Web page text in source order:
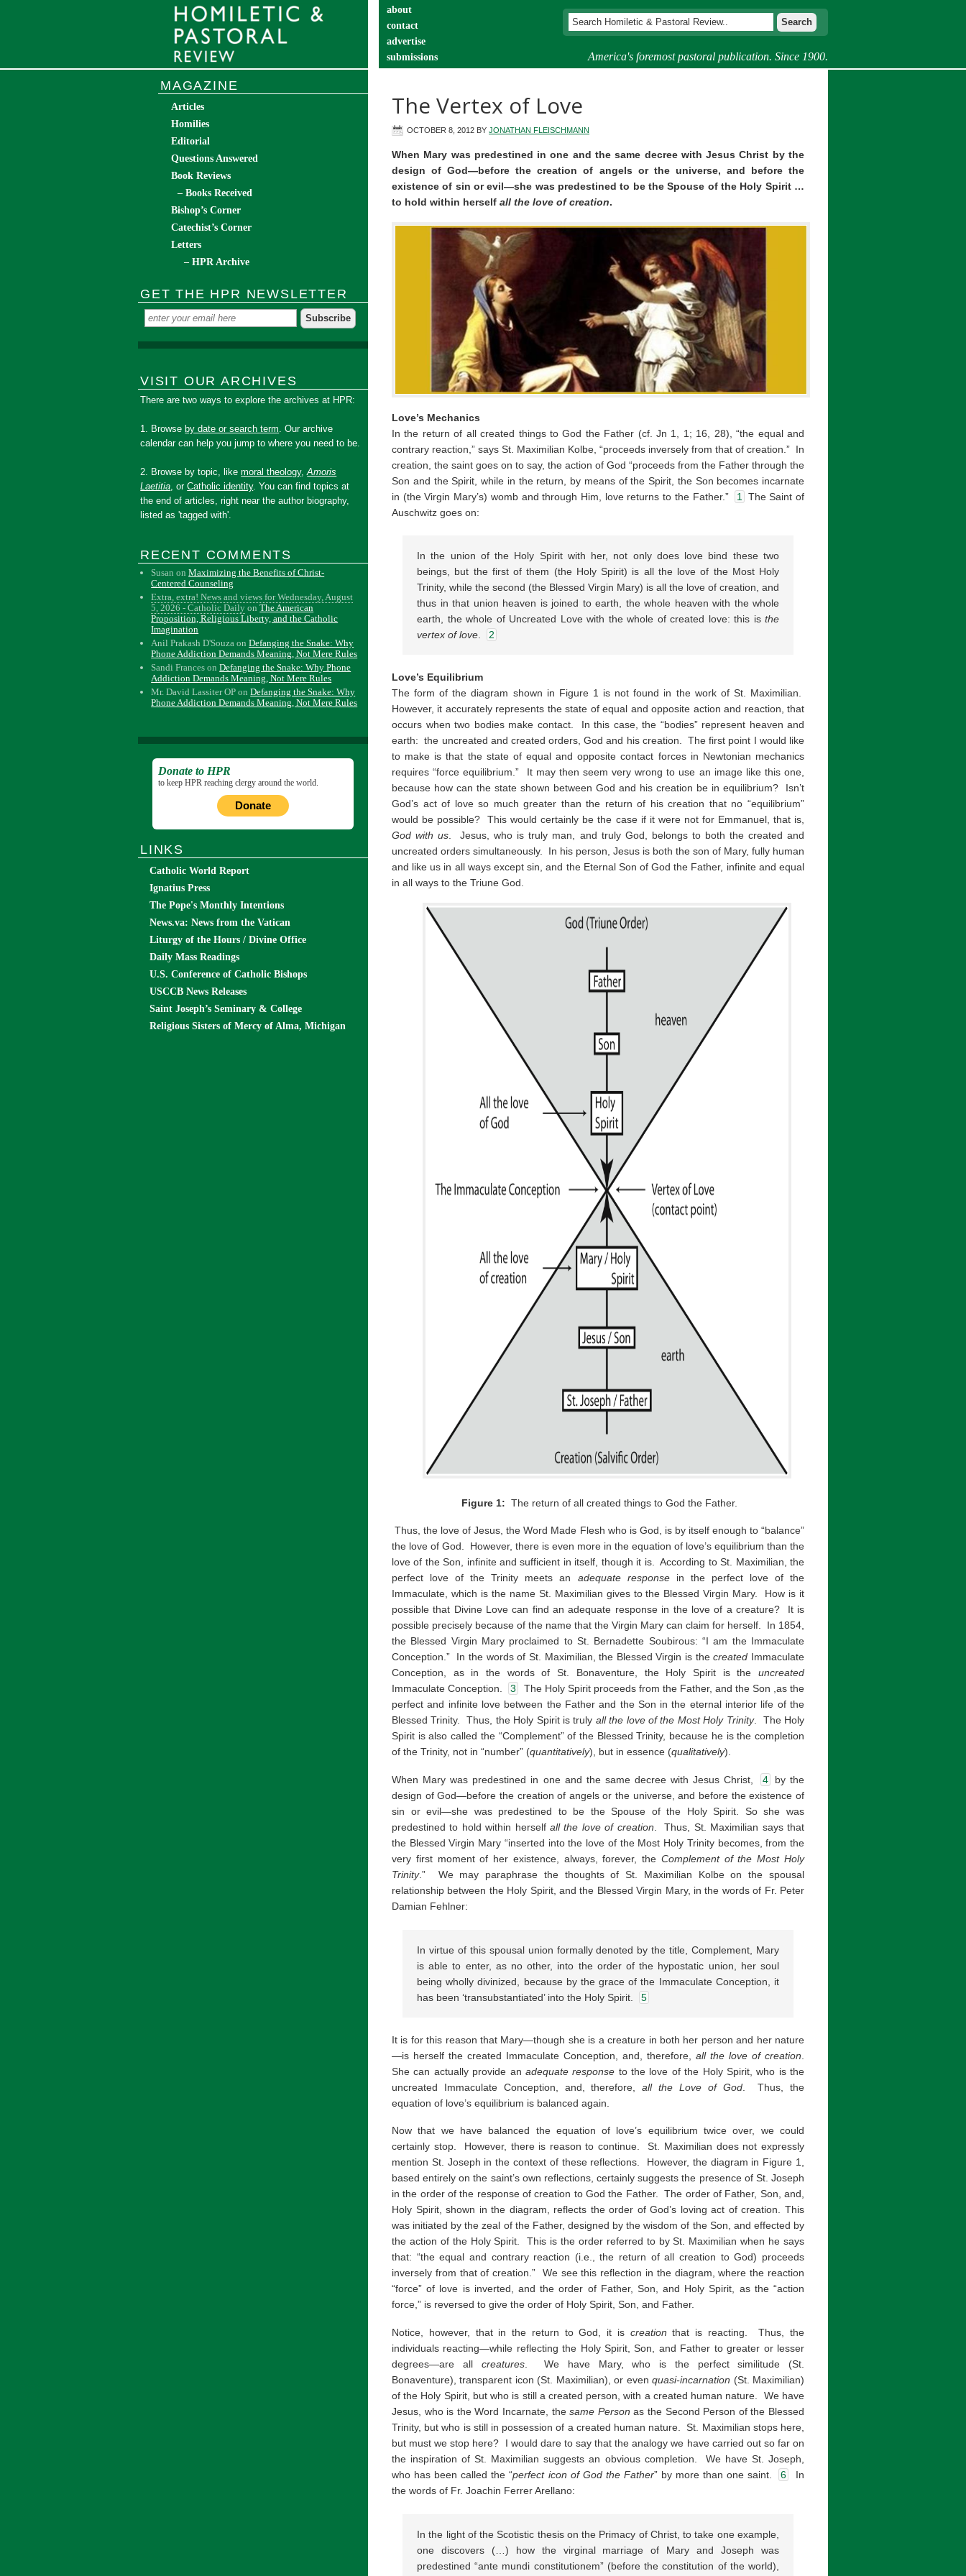
America's foremost pastoral publication. Since 1900.
about
contact
advertise
submissions
The Vertex of Love
OCTOBER 8, 2012 BY JONATHAN FLEISCHMANN
When Mary was predestined in one and the same decree with Jesus Christ by the
design of God—before the creation of angels or the universe, and before the
existence of sin or evil—she was predestined to be the Spouse of the Holy Spirit …
to hold within herself all the love of creation.
Love’s Mechanics
In the return of all created things to God the Father (cf. Jn 1, 1; 16, 28), “the equal and
contrary reaction,” says St. Maximilian Kolbe, “proceeds inversely from that of creation.” In
creation, the saint goes on to say, the action of God “proceeds from the Father through the
Son and the Spirit, while in the return, by means of the Spirit, the Son becomes incarnate
in (the Virgin Mary’s) womb and through Him, love returns to the Father.”
1
The Saint of
Auschwitz goes on:
In the union of the Holy Spirit with her, not only does love bind these two
beings, but the first of them (the Holy Spirit) is all the love of the Most Holy
Trinity, while the second (the Blessed Virgin Mary) is all the love of creation, and
thus in that union heaven is joined to earth, the whole heaven with the whole
earth, the whole of Uncreated Love with the whole of created love: this is the
vertex of love
2
Love’s Equilibrium
The form of the diagram shown in Figure 1 is not found in the work of St. Maximilian.
However, it accurately represents the state of equal and opposite action and reaction, that
occurs when two bodies make contact. In this case, the “bodies” represent heaven and
earth: the uncreated and created orders, God and his creation. The first point I would like
to make is that the state of equal and opposite contact forces in Newtonian mechanics
requires “force equilibrium.” It may then seem very wrong to use an image like this one,
because how can the state shown between God and his creation be in equilibrium? Isn’t
God’s act of love so much greater than the return of his creation that no “equilibrium”
would be possible? This would certainly be the case if it were not for Emmanuel, that is,
God with us . Jesus, who is truly man, and truly God, belongs to both the created and
uncreated orders simultaneously. In his person, Jesus is both the son of Mary, fully human
and like us in all ways except sin, and the Eternal Son of God the Father, infinite and equal
in all ways to the Triune God.
Figure 1: The return of all created things to God the Father.
Thus, the love of Jesus, the Word Made Flesh who is God, is by itself enough to “balance”
the love of God. However, there is even more in the equation of love’s equilibrium than the
love of the Son, infinite and sufficient in itself, though it is. According to St. Maximilian, the
perfect love of the Trinity meets an adequate responsein the perfect love of the
Immaculate, which is the name St. Maximilian gives to the Blessed Virgin Mary. How is it
possible that Divine Love can find an adequate response in the love of a creature? It is
possible precisely because of the name that the Virgin Mary can claim for herself. In 1854,
the Blessed Virgin Mary proclaimed to St. Bernadette Soubirous: “I am the Immaculate
Conception.” In the words of St. Maximilian, the Blessed Virgin is thecreated Immaculate
Conception, as in the words of St. Bonaventure, the Holy Spirit is the uncreated
Immaculate Conception.
3
The Holy Spirit proceeds from the Father, and the Son ,as the
perfect and infinite love between the Father and the Son in the eternal interior life of the
Blessed Trinity. Thus, the Holy Spirit is truly all the love of the Most Holy Trinity. The Holy
Spirit is also called the “Complement” of the Blessed Trinity, because he is the completion
of the Trinity, not in “number” (quantitatively), but in essence (qualitatively).
When Mary was predestined in one and the same decree with Jesus Christ, 4
by the
design of God—before the creation of angels or the universe, and before the existence of
sin or evil—she was predestined to be the Spouse of the Holy Spirit. So she was
predestined to hold within herself all the love of creation . Thus, St. Maximilian says that
the Blessed Virgin Mary “inserted into the love of the Most Holy Trinity becomes, from the
very first moment of her existence, always, forever, the Complement of the Most Holy
Trinity.” We may paraphrase the thoughts of St. Maximilian Kolbe on the spousal
relationship between the Holy Spirit, and the Blessed Virgin Mary, in the words of Fr. Peter
Damian Fehlner:
In virtue of this spousal union formally denoted by the title, Complement, Mary
is able to enter, as no other, into the order of the hypostatic union, her soul
being wholly divinized, because by the grace of the Immaculate Conception, it
has been ‘transubstantiated’ into the Holy Spirit.
5
It is for this reason that Mary—though she is a creature in both her person and her nature
—is herself the created Immaculate Conception, and, therefore, all the love of creation
She can actually provide an adequate response to the love of the Holy Spirit, who is the
uncreated Immaculate Conception, and, therefore,all the Love of God. Thus, the
equation of love’s equilibrium is balanced again.
Now that we have balanced the equation of love’s equilibrium twice over, we could
certainly stop. However, there is reason to continue. St. Maximilian does not expressly
mention St. Joseph in the context of these reflections. However, the diagram in Figure 1,
based entirely on the saint’s own reflections, certainly suggests the presence of St. Joseph
in the order of the response of creation to God the Father. The order of Father, Son, and,
Holy Spirit, shown in the diagram, reflects the order of God’s loving act of creation. This
was initiated by the zeal of the Father, designed by the wisdom of the Son, and effected by
the action of the Holy Spirit. This is the order referred to by St. Maximilian when he says
that: “the equal and contrary reaction (i.e., the return of all creation to God) proceeds
inversely from that of creation.” We see this reflection in the diagram, where the reaction
“force” of love is inverted, and the order of Father, Son, and Holy Spirit, as the “action
force,” is reversed to give the order of Holy Spirit, Son, and Father.
Notice, however, that in the return to God, it is creation that is reacting. Thus, the
individuals reacting—while reflecting the Holy Spirit, Son, and Father to greater or lesser
degrees—are all creatures. We have Mary, who is the perfect similitude (St.
Bonaventure), transparent icon (St. Maximilian), or evenquasi-incarnation (St. Maximilian)
of the Holy Spirit, but who is still a created person, with a created human nature. We have
Jesus, who is the Word Incarnate, thesame Person as the Second Person of the Blessed
Trinity, but who is still in possession of a created human nature. St. Maximilian stops here,
but must we stop here? I would dare to say that the analogy we have carried out so far on
the inspiration of St. Maximilian suggests an obvious completion. We have St. Joseph,
who has been called the “perfect icon of God the Father” by more than one saint. 6
In
the words of Fr. Joachin Ferrer Arellano:
In the light of the Scotistic thesis on the Primacy of Christ, to take one example,
one discovers (…) how the virginal marriage of Mary and Joseph was
predestined “ante mundi constitutionem” (before the constitution of the world),
MAGAZINE
Articles
Homilies
Editorial
Questions Answered
Book Reviews
– Books Received
Bishop’s Corner
Catechist’s Corner
Letters
– HPR Archive
GET THE HPR NEWSLETTER
VISIT OUR ARCHIVES
There are two ways to explore the archives at HPR:
1. Browse by date or search term. Our archive
calendar can help you jump to where you need to be.
2. Browse by topic, likemoral theology,Amoris
Laetitia, orCatholic identity. You can find topics at
the end of articles, right near the author biography,
listed as 'tagged with'.
RECENT COMMENTS
Susan onMaximizing the Benefits of Christ-
Centered Counseling
Extra, extra! News and views for Wednesday, August
5, 2026 - Catholic Daily onThe American
Proposition, Religious Liberty, and the Catholic
Imagination
Anil Prakash D'Souza onDefanging the Snake: Why
Phone Addiction Demands Meaning, Not Mere Rules
Sandi Frances onDefanging the Snake: Why Phone
Addiction Demands Meaning, Not Mere Rules
Mr. David Lassiter OP onDefanging the Snake: Why
Phone Addiction Demands Meaning, Not Mere Rules
Donate to HPR
to keep HPR reaching clergy around the world.
Donate
LINKS
Catholic World Report
Ignatius Press
The Pope's Monthly Intentions
News.va: News from the Vatican
Liturgy of the Hours / Divine Office
Daily Mass Readings
U.S. Conference of Catholic Bishops
USCCB News Releases
Saint Joseph’s Seminary & College
Religious Sisters of Mercy of Alma, Michigan